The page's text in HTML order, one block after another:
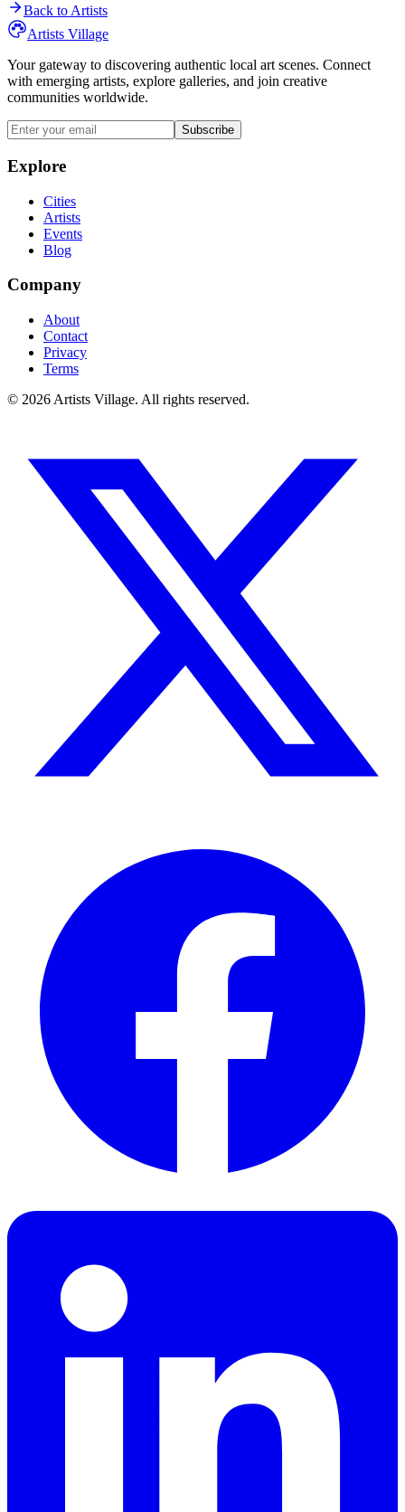
Back to Artists
Artists Village
Your gateway to discovering authentic local art scenes. Connect
with emerging artists, explore galleries, and join creative
communities worldwide.
Subscribe
Explore
Cities
Artists
Events
Blog
Company
About
Contact
Privacy
Terms
© 2026 Artists Village. All rights reserved.